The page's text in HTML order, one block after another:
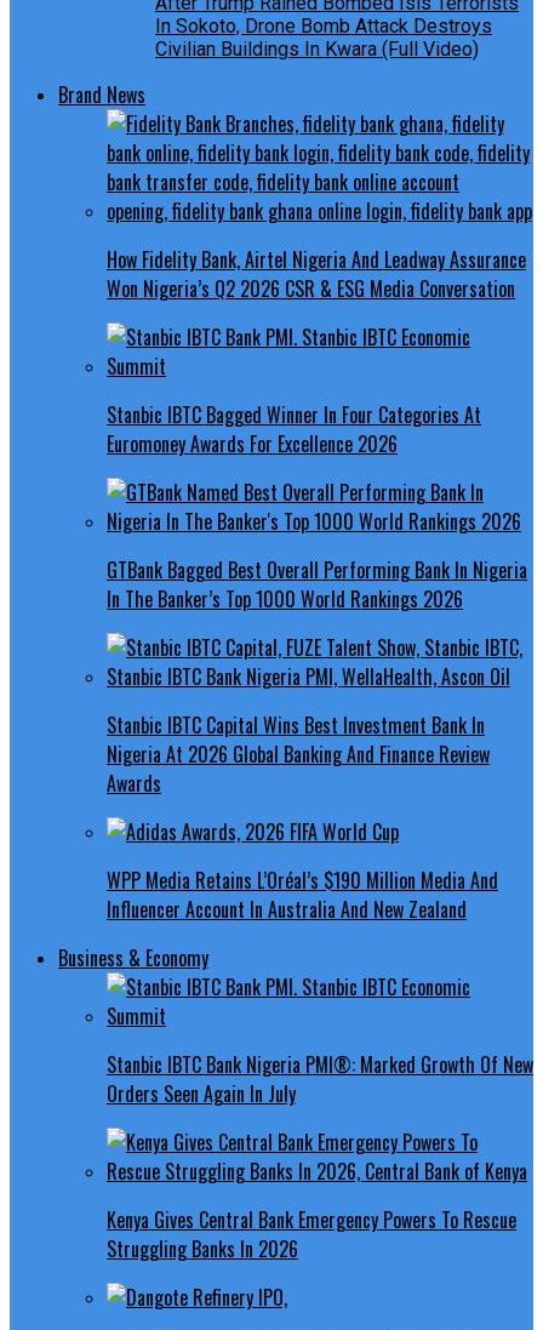
In Sokoto, Drone Bomb Attack Destroys
Civilian Buildings In Kwara (Full Video)
Brand News
How Fidelity Bank, Airtel Nigeria And Leadway Assurance
Won Nigeria’s Q2 2026 CSR & ESG Media Conversation
Stanbic IBTC Bagged Winner In Four Categories At
Euromoney Awards For Excellence 2026
GTBank Bagged Best Overall Performing Bank In Nigeria
In The Banker’s Top 1000 World Rankings 2026
Stanbic IBTC Capital Wins Best Investment Bank In
Nigeria At 2026 Global Banking And Finance Review
Awards
WPP Media Retains L’Oréal’s $190 Million Media And
Influencer Account In Australia And New Zealand
Business & Economy
Stanbic IBTC Bank Nigeria PMI®: Marked Growth Of New
Orders Seen Again In July
Kenya Gives Central Bank Emergency Powers To Rescue
Struggling Banks In 2026